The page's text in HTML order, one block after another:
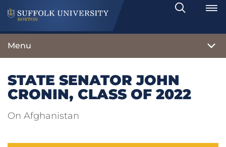
Search
Toggle
Menu
STATE SENATOR JOHN
CRONIN, CLASS OF 2022
On Afghanistan